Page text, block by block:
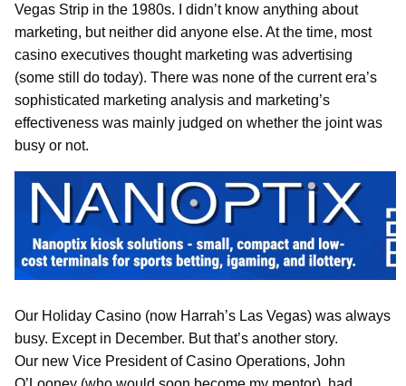
Vegas Strip in the 1980s. I didn’t know anything about
marketing, but neither did anyone else. At the time, most
casino executives thought marketing was advertising
(some still do today). There was none of the current era’s
sophisticated marketing analysis and marketing’s
effectiveness was mainly judged on whether the joint was
busy or not.
Our Holiday Casino (now Harrah’s Las Vegas) was always
busy. Except in December. But that’s another story.
Our new Vice President of Casino Operations, John